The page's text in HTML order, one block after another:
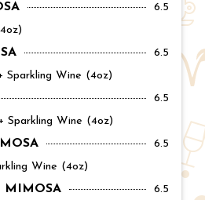
Price:
6.5
Price:
6.5
Sparkling Wine (4oz)
Price:
6.5
Sparkling Wine (4oz)
Price:
6.5
Wine (4oz)
MIMOSA Price:
6.5